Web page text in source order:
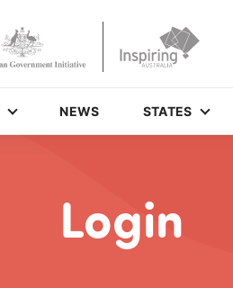
NEWS STATES
Login